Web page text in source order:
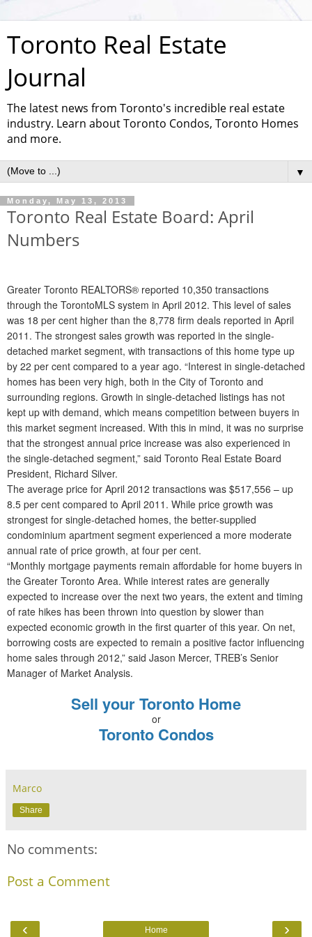
Toronto Real Estate
Journal
The latest news from Toronto's incredible real estate
industry. Learn about Toronto Condos, Toronto Homes
and more.
▼
Monday, May 13, 2013
Toronto Real Estate Board: April
Numbers
Greater Toronto REALTORS® reported 10,350 transactions
through the TorontoMLS system in April 2012. This level of sales
was 18 per cent higher than the 8,778 firm deals reported in April
2011. The strongest sales growth was reported in the single-
detached market segment, with transactions of this home type up
by 22 per cent compared to a year ago. “Interest in single-detached
homes has been very high, both in the City of Toronto and
surrounding regions. Growth in single-detached listings has not
kept up with demand, which means competition between buyers in
this market segment increased. With this in mind, it was no surprise
that the strongest annual price increase was also experienced in
the single-detached segment,” said Toronto Real Estate Board
President, Richard Silver.
The average price for April 2012 transactions was $517,556 – up
8.5 per cent compared to April 2011. While price growth was
strongest for single-detached homes, the better-supplied
condominium apartment segment experienced a more moderate
annual rate of price growth, at four per cent.
“Monthly mortgage payments remain affordable for home buyers in
the Greater Toronto Area. While interest rates are generally
expected to increase over the next two years, the extent and timing
of rate hikes has been thrown into question by slower than
expected economic growth in the first quarter of this year. On net,
borrowing costs are expected to remain a positive factor influencing
home sales through 2012,” said Jason Mercer, TREB’s Senior
Manager of Market Analysis.
Sell your Toronto Home
or
Toronto Condos
Marco
Share
No comments:
Post a Comment
‹ ›
Home